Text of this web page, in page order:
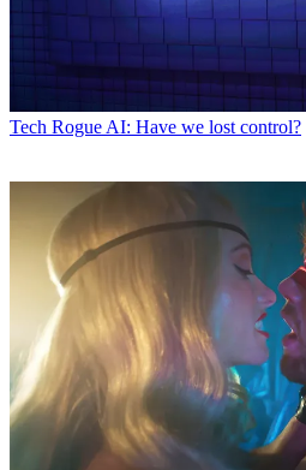
Tech Rogue AI: Have we lost control?